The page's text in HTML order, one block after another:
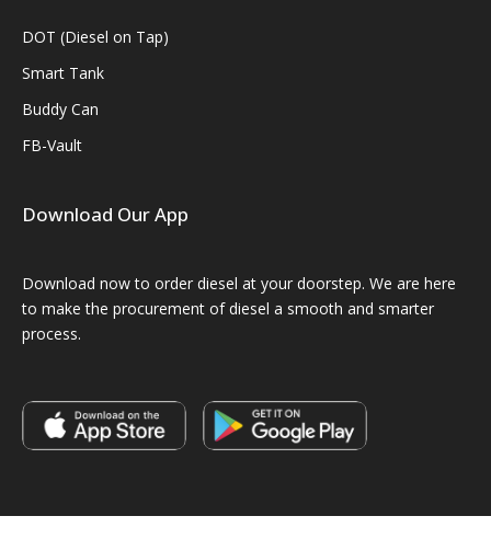
DOT (Diesel on Tap)
Smart Tank
Buddy Can
FB-Vault
Download Our App
Download now to order diesel at your doorstep. We are here
to make the procurement of diesel a smooth and smarter
process.